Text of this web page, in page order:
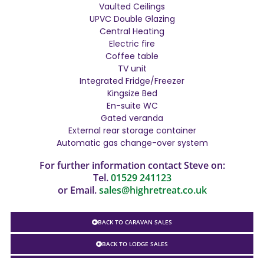
Vaulted Ceilings
UPVC Double Glazing
Central Heating
Electric fire
Coffee table
TV unit
Integrated Fridge/Freezer
Kingsize Bed
En-suite WC
Gated veranda
External rear storage container
Automatic gas change-over system
For further information contact Steve on:
Tel.01529 241123
or Email.sales@highretreat.co.uk
BACK TO CARAVAN SALES
BACK TO LODGE SALES